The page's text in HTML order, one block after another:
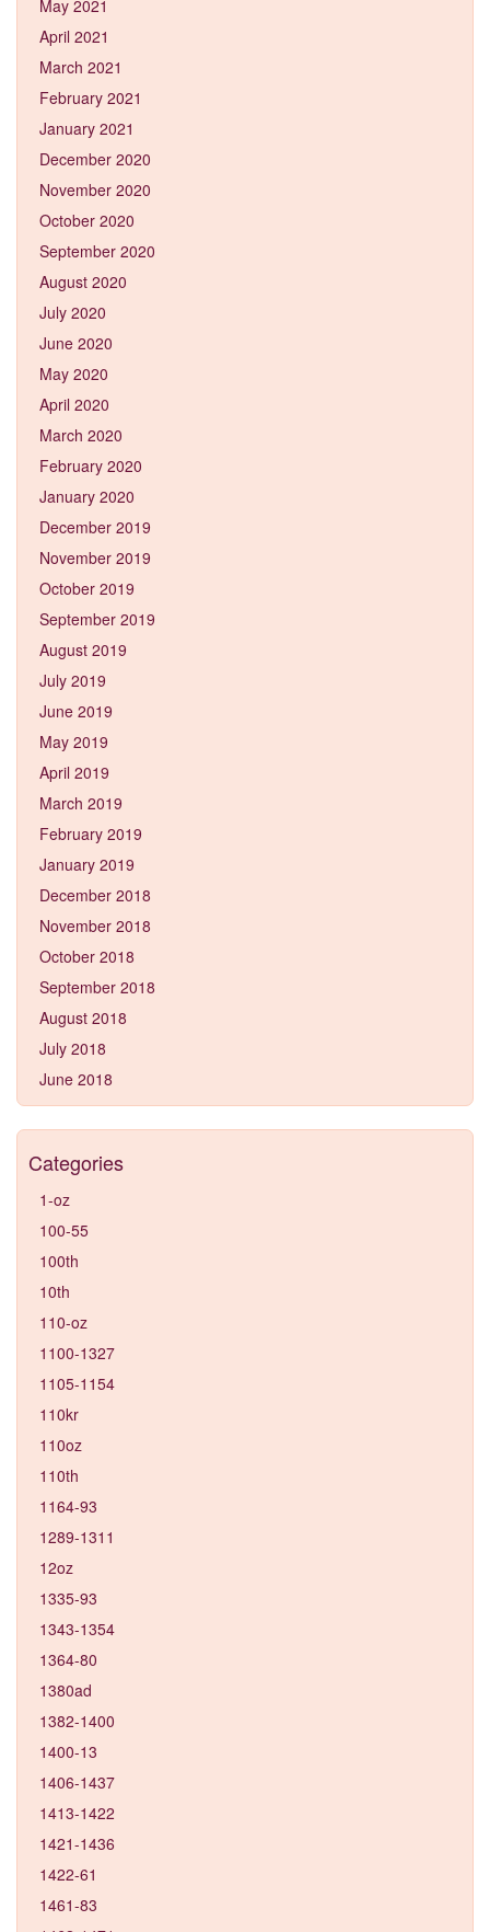
May 2021
April 2021
March 2021
February 2021
January 2021
December 2020
November 2020
October 2020
September 2020
August 2020
July 2020
June 2020
May 2020
April 2020
March 2020
February 2020
January 2020
December 2019
November 2019
October 2019
September 2019
August 2019
July 2019
June 2019
May 2019
April 2019
March 2019
February 2019
January 2019
December 2018
November 2018
October 2018
September 2018
August 2018
July 2018
June 2018
Categories
1-oz
100-55
100th
10th
110-oz
1100-1327
1105-1154
110kr
110oz
110th
1164-93
1289-1311
12oz
1335-93
1343-1354
1364-80
1380ad
1382-1400
1400-13
1406-1437
1413-1422
1421-1436
1422-61
1461-83